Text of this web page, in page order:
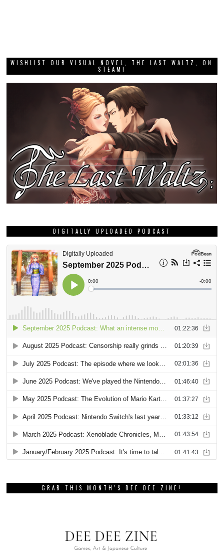
WISHLIST OUR VISUAL NOVEL, THE LAST WALTZ, ON
STEAM!
DIGITALLY UPLOADED PODCAST
GRAB THIS MONTH’S DEE DEE ZINE!